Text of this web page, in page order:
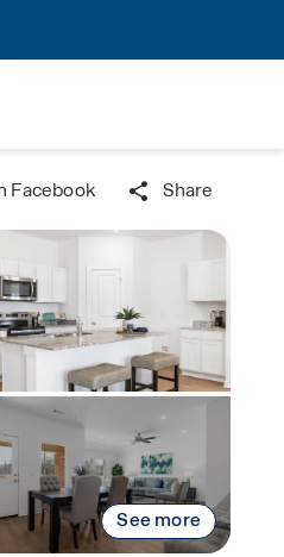
Facebook Share
See more